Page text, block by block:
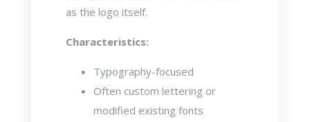
as the logo itself.
Characteristics:
Typography-focused
Often custom lettering or
modified existing fonts